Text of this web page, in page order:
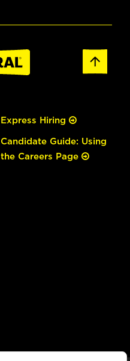
Express Hiring
Candidate Guide: Using
the Careers Page